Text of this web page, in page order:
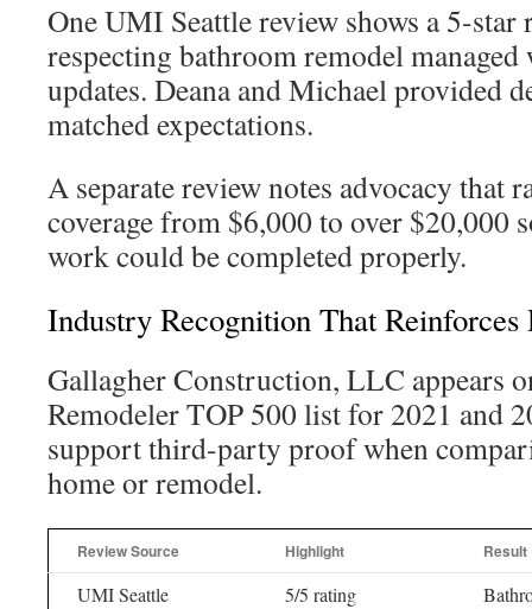
One UMI Seattle review shows a 5-star
respecting bathroom remodel
updates. Deana and Michael provided
matched expectations.
A separate review notes advocacy that
coverage from $6,000 to over $20,000
work could be completed properly.
Industry Recognition That Reinforces
Gallagher Construction, LLC appears
Remodeler TOP 500 list for 2021 and
support third-party proof when
home or remodel.
Review Source Highlight Result
UMI Seattle 5/5 rating